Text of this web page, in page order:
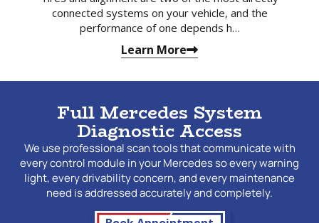
connected systems on your vehicle, and the
performance of one depends h…
Learn More
Full Mercedes System
Diagnostic Access
We use professional scan tools that communicate with
every control module in your Mercedes so every warning
light, every drivability concern, and every maintenance
need is addressed accurately and completely.